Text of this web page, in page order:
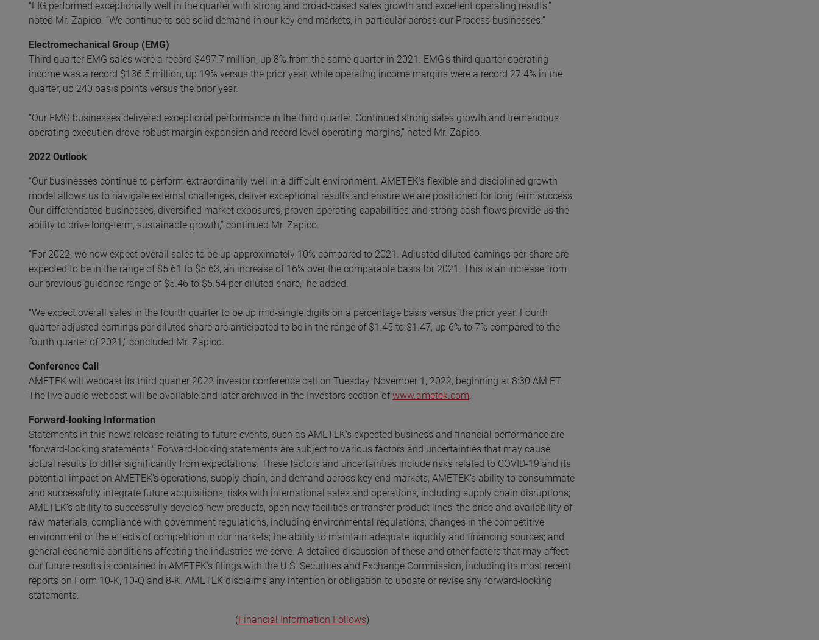
“EIG performed exceptionally well in the quarter with strong and broad-based sales growth and excellent operating results,”
noted Mr. Zapico. “We continue to see solid demand in our key end markets, in particular across our Process businesses.”
Electromechanical Group (EMG)
Third quarter EMG sales were a record $497.7 million, up 8% from the same quarter in 2021. EMG’s third quarter operating
income was a record $136.5 million, up 19% versus the prior year, while operating income margins were a record 27.4% in the
quarter, up 240 basis points versus the prior year.
“Our EMG businesses delivered exceptional performance in the third quarter. Continued strong sales growth and tremendous
operating execution drove robust margin expansion and record level operating margins,” noted Mr. Zapico.
2022 Outlook
“Our businesses continue to perform extraordinarily well in a difficult environment. AMETEK’s flexible and disciplined growth
model allows us to navigate external challenges, deliver exceptional results and ensure we are positioned for long term success.
Our differentiated businesses, diversified market exposures, proven operating capabilities and strong cash flows provide us the
ability to drive long-term, sustainable growth,” continued Mr. Zapico.
“For 2022, we now expect overall sales to be up approximately 10% compared to 2021. Adjusted diluted earnings per share are
expected to be in the range of $5.61 to $5.63, an increase of 16% over the comparable basis for 2021. This is an increase from
our previous guidance range of $5.46 to $5.54 per diluted share,” he added.
"We expect overall sales in the fourth quarter to be up mid-single digits on a percentage basis versus the prior year. Fourth
quarter adjusted earnings per diluted share are anticipated to be in the range of $1.45 to $1.47, up 6% to 7% compared to the
fourth quarter of 2021," concluded Mr. Zapico.
Conference Call
AMETEK will webcast its third quarter 2022 investor conference call on Tuesday, November 1, 2022, beginning at 8:30 AM ET.
The live audio webcast will be available and later archived in the Investors section ofwww.ametek.com.
Forward-looking Information
Statements in this news release relating to future events, such as AMETEK’s expected business and financial performance are
"forward-looking statements." Forward-looking statements are subject to various factors and uncertainties that may cause
actual results to differ significantly from expectations. These factors and uncertainties include risks related to COVID-19 and its
potential impact on AMETEK’s operations, supply chain, and demand across key end markets; AMETEK’s ability to consummate
and successfully integrate future acquisitions; risks with international sales and operations, including supply chain disruptions;
AMETEK’s ability to successfully develop new products, open new facilities or transfer product lines; the price and availability of
raw materials; compliance with government regulations, including environmental regulations; changes in the competitive
environment or the effects of competition in our markets; the ability to maintain adequate liquidity and financing sources; and
general economic conditions affecting the industries we serve. A detailed discussion of these and other factors that may affect
our future results is contained in AMETEK’s filings with the U.S. Securities and Exchange Commission, including its most recent
reports on Form 10-K, 10-Q and 8-K. AMETEK disclaims any intention or obligation to update or revise any forward-looking
statements.
(Financial Information Follows)